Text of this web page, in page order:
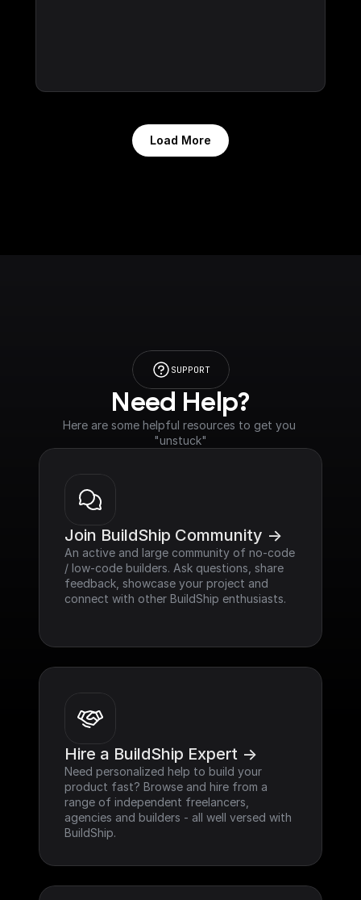
Load More
SUPPORT
Need Help?
Here are some helpful resources to get you
"unstuck"
Join BuildShip Community ->
An active and large community of no-code
/ low-code builders. Ask questions, share
feedback, showcase your project and
connect with other BuildShip enthusiasts.
Hire a BuildShip Expert ->
Need personalized help to build your
product fast? Browse and hire from a
range of independent freelancers,
agencies and builders - all well versed with
BuildShip.